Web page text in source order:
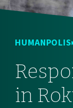
HUMANPOLIS
in